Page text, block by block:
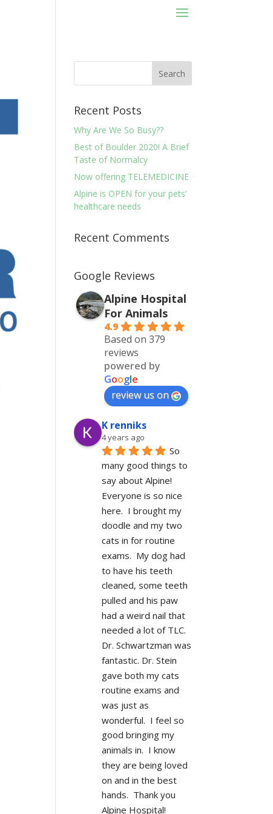
Recent Posts
Why Are We So Busy??
Best of Boulder 2020! A Brief
Taste of Normalcy
Now offering TELEMEDICINE
Alpine is OPEN for your pets’
healthcare needs
Recent Comments
Google Reviews
Alpine Hospital
For Animals
4.9
Based on 379
reviews
powered by
Google
review us on
K renniks
4 years ago
So
many good things to
say about Alpine!
Everyone is so nice
here.  I brought my
doodle and my two
cats in for routine
exams.  My dog had
to have his teeth
cleaned, some teeth
pulled and his paw
had a weird nail that
needed a lot of TLC.
Dr. Schwartzman was
fantastic. Dr. Stein
gave both my cats
routine exams and
was just as
wonderful.  I feel so
good bringing my
animals in.  I know
they are being loved
on and in the best
hands.  Thank you
Alpine Hospital!